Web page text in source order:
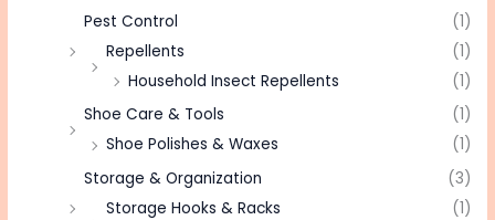
Pest Control
(1)
Repellents
(1)
Household Insect Repellents
(1)
Shoe Care & Tools
(1)
Shoe Polishes & Waxes
(1)
Storage & Organization
(3)
Storage Hooks & Racks
(1)